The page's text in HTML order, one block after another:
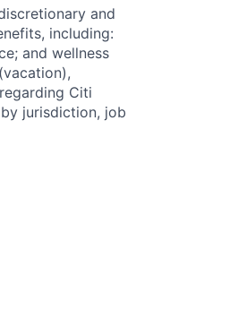
and
including:
and wellness
Citi
jurisdiction, job